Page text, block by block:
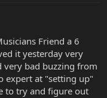
Friend a 6
it yesterday very
very bad buzzing from
expert at "setting up"
to try and figure out